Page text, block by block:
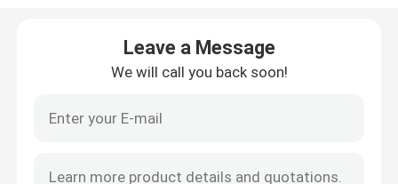
Leave a Message
We will call you back soon!